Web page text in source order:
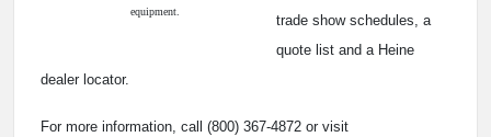
equipment.
trade show schedules, a
quote list and a Heine
dealer locator.
For more information, call (800) 367-4872 or visit